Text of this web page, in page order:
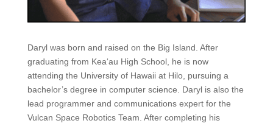
Daryl was born and raised on the Big Island. After
graduating from Kea‘au High School, he is now
attending the University of Hawaii at Hilo, pursuing a
bachelor’s degree in computer science. Daryl is also the
lead programmer and communications expert for the
Vulcan Space Robotics Team. After completing his